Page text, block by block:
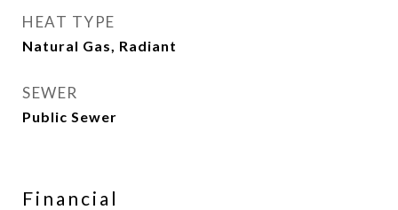
HEAT TYPE
Natural Gas, Radiant
SEWER
Public Sewer
Financial